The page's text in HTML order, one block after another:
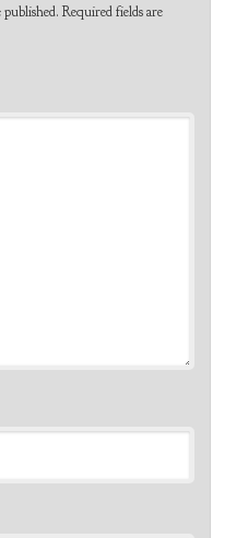
Required fields are